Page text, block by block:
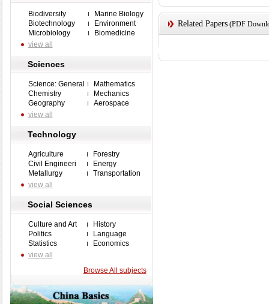
Biodiversity
Marine Biology
Biotechnology
Environment
Microbiology
Biomedicine
view all
Sciences
Science: General
Mathematics
Chemistry
Mechanics
Geography
Aerospace
view all
Technology
Agriculture
Forestry
Civil Engineeri
Energy
Metallurgy
Transportation
view all
Social Sciences
Culture and Art
History
Politics
Language
Statistics
Economics
view all
Browse All subjects
Related Papers(PDF